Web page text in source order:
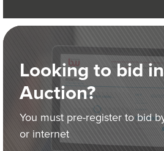
Looking to bid
Auction?
You must pre-register to bid
or internet